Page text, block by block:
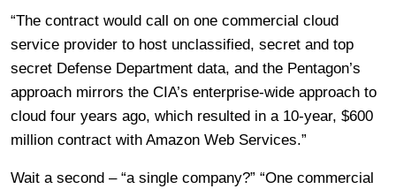
“The contract would call on one commercial cloud
service provider to host unclassified, secret and top
secret Defense Department data, and the Pentagon’s
approach mirrors the CIA’s enterprise-wide approach to
cloud four years ago, which resulted in a 10-year, $600
million contract with Amazon Web Services.”
Wait a second – “a single company?” “One commercial